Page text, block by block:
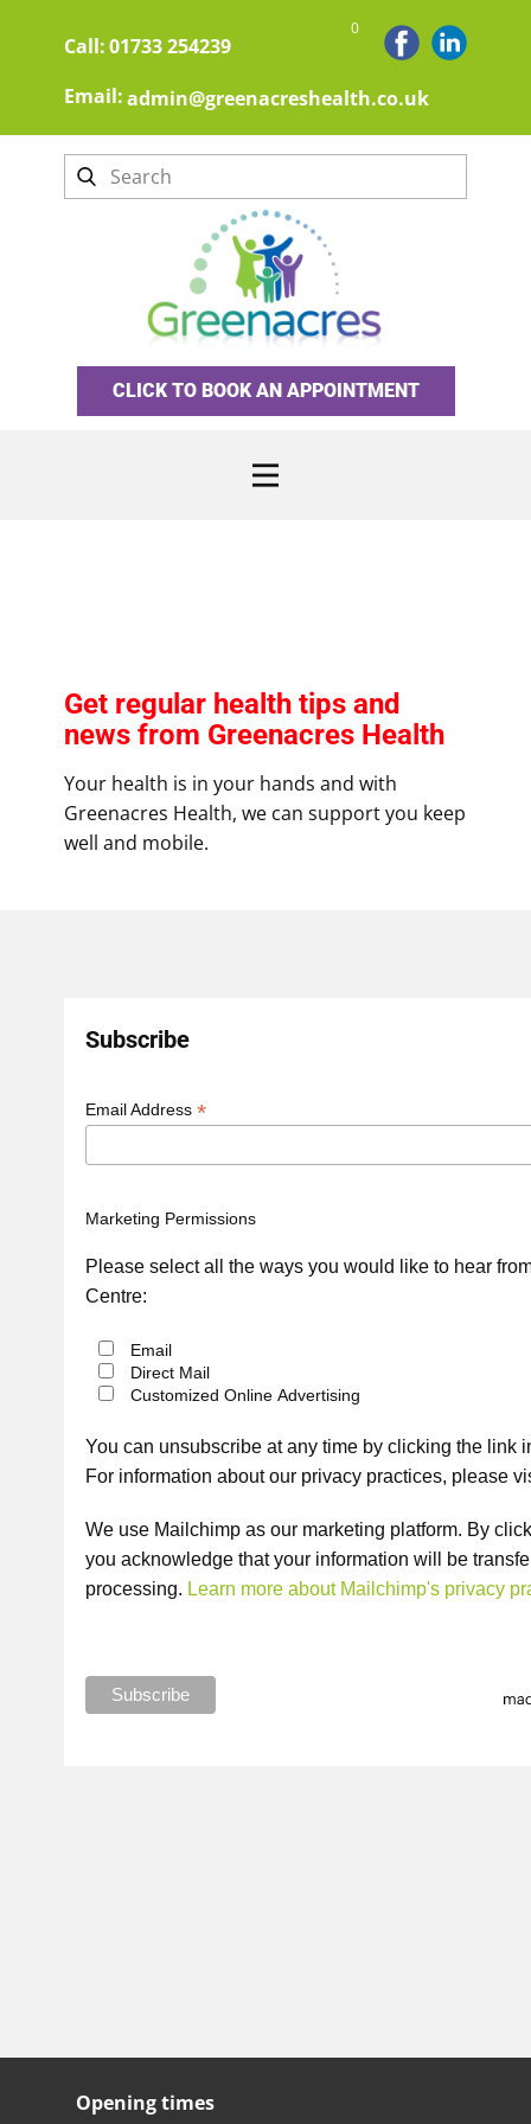
admin@greenacreshealth.co.uk
01733 254239
Call:
0
Email:
CLICK TO BOOK AN APPOINTMENT
Get regular health tips and
news from Greenacres Health
Your health is in your hands and with
Greenacres Health, we can support you keep
well and mobile.
Subscribe
Email Address *
Marketing Permissions
Please select all the ways you would like to hear
Centre:
Email
Direct Mail
Customized Online Advertising
You can unsubscribe at any time by clicking the link
For information about our privacy practices, please
We use Mailchimp as our marketing platform. By
you acknowledge that your information will be
processing. Learn more about Mailchimp's privacy
Opening times